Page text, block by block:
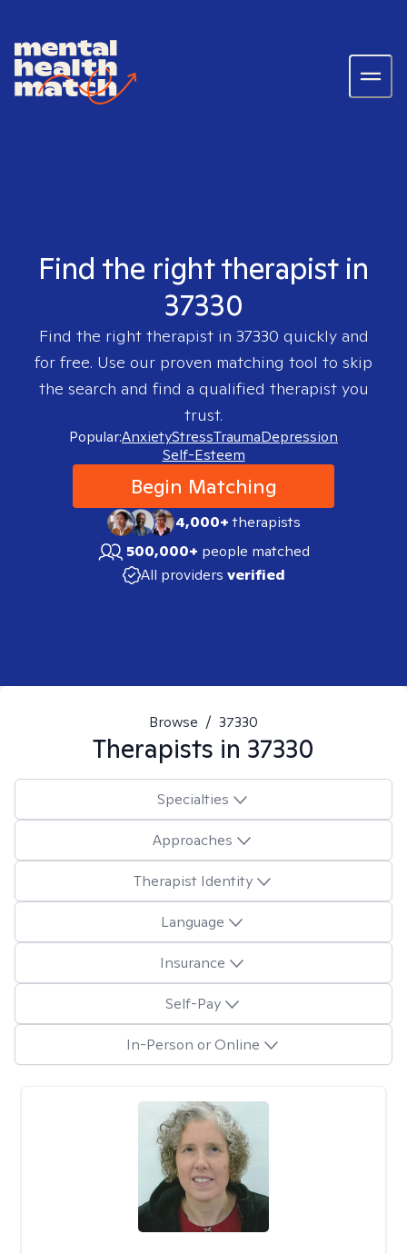
Find the right therapist in
37330
Find the right therapist in 37330 quickly and
for free. Use our proven matching tool to skip
the search and find a qualified therapist you
trust.
Popular:AnxietyStressTraumaDepression
Self-Esteem
Begin Matching
4,000+therapists
500,000+ people matched
All providers verified
Browse / 37330
Therapists in 37330
Specialties
Approaches
Therapist Identity
Language
Insurance
Self-Pay
In-Person or Online